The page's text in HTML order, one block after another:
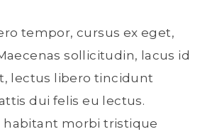
tempor, cursus ex eget,
sollicitudin, lacus id
lectus libero tincidunt
dui felis eu lectus.
habitant morbi tristique